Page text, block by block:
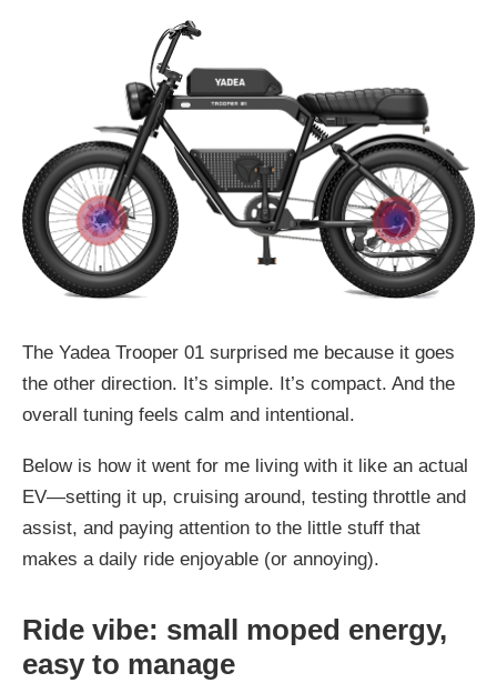
The Yadea Trooper 01 surprised me because it goes
the other direction. It’s simple. It’s compact. And the
overall tuning feels calm and intentional.
Below is how it went for me living with it like an actual
EV—setting it up, cruising around, testing throttle and
assist, and paying attention to the little stuff that
makes a daily ride enjoyable (or annoying).
Ride vibe: small moped energy,
easy to manage